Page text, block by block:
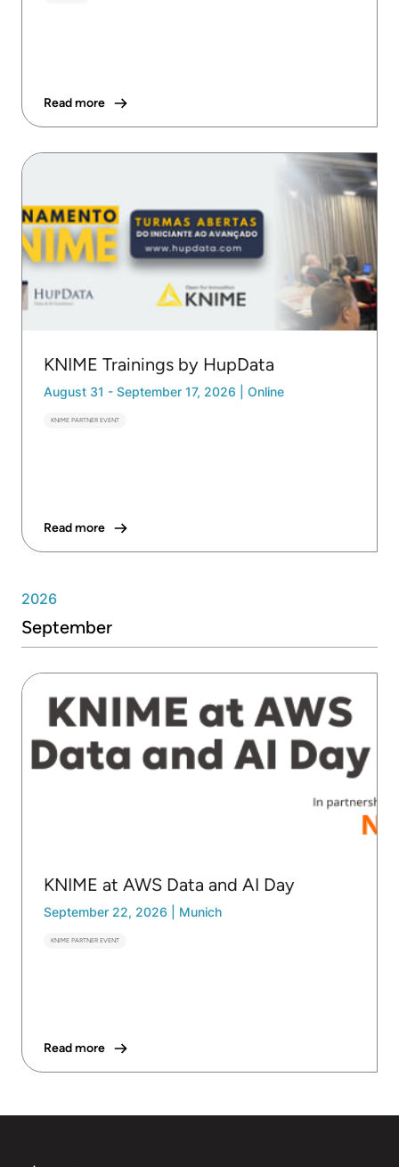
Read more
KNIME Trainings by HupData
August 31 - September 17, 2026 Online
KNIME PARTNER EVENT
Read more
2026
September
KNIME at AWS Data and AI Day
September 22, 2026 Munich
KNIME PARTNER EVENT
Read more